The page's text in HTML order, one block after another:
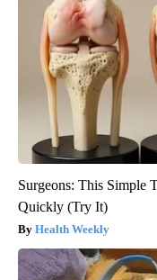
Surgeons: This Simple
Quickly (Try It)
Health Weekly